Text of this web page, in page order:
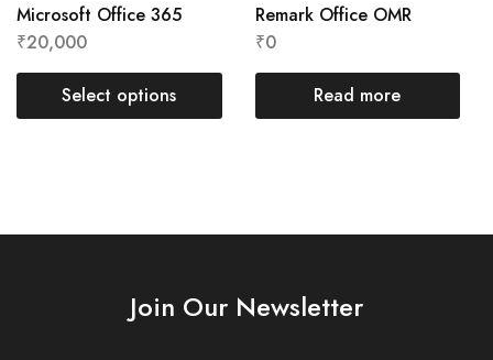
Microsoft Office 365
₹20,000
Select options
Remark Office OMR
₹0
Read more
Join Our Newsletter